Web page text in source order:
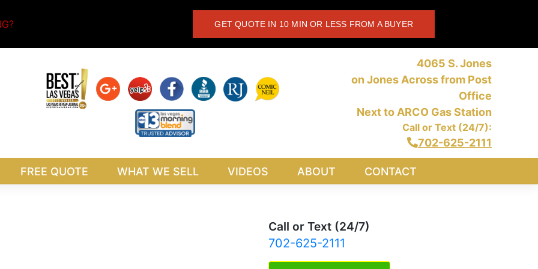
GET QUOTE IN 10 MIN OR LESS FROM A BUYER
4065 S. Jones
on Jones Across from Post
Office
Next to ARCO Gas Station
Call or Text (24/7):
702-625-2111
FREE QUOTE WHAT WE SELL VIDEOS ABOUT CONTACT
Call or Text (24/7)
702-625-2111